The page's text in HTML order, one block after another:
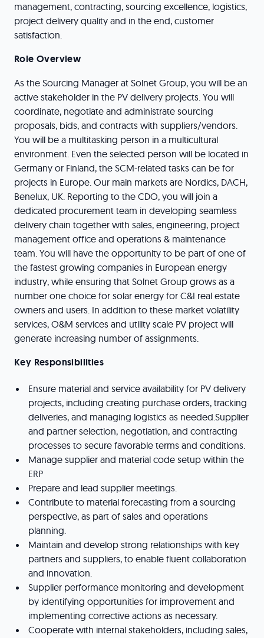
management, contracting, sourcing excellence, logistics,
project delivery quality and in the end, customer
satisfaction.
Role Overview
As the Sourcing Manager at Solnet Group, you will be an
active stakeholder in the PV delivery projects. You will
coordinate, negotiate and administrate sourcing
proposals, bids, and contracts with suppliers/vendors.
You will be a multitasking person in a multicultural
environment. Even the selected person will be located in
Germany or Finland, the SCM-related tasks can be for
projects in Europe. Our main markets are Nordics, DACH,
Benelux, UK. Reporting to the CDO, you will join a
dedicated procurement team in developing seamless
delivery chain together with sales, engineering, project
management office and operations & maintenance
team. You will have the opportunity to be part of one of
the fastest growing companies in European energy
industry, while ensuring that Solnet Group grows as a
number one choice for solar energy for C&I real estate
owners and users. In addition to these market volatility
services, O&M services and utility scale PV project will
generate increasing number of assignments.
Key Responsibilities
Ensure material and service availability for PV delivery
projects, including creating purchase orders, tracking
deliveries, and managing logistics as needed.Supplier
and partner selection, negotiation, and contracting
processes to secure favorable terms and conditions.
Manage supplier and material code setup within the
ERP
Prepare and lead supplier meetings.
Contribute to material forecasting from a sourcing
perspective, as part of sales and operations
planning.
Maintain and develop strong relationships with key
partners and suppliers, to enable fluent collaboration
and innovation.
Supplier performance monitoring and development
by identifying opportunities for improvement and
implementing corrective actions as necessary.
Cooperate with internal stakeholders, including sales,